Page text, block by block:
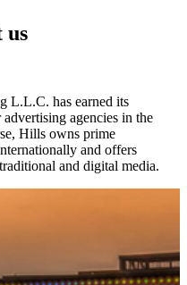
us
L.L.C. has earned its
agencies in the
Hills owns prime
and offers
and digital media.